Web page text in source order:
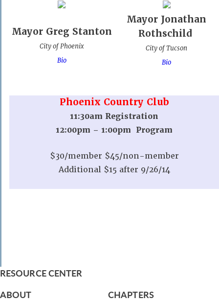
Mayor Greg Stanton
City of Phoenix
Bio
Mayor Jonathan
Rothschild
City of Tucson
Bio
Phoenix Country Club
11:30am Registration
12:00pm – 1:00pm Program
$30/member $45/non-member
Additional $15 after 9/26/14
RESOURCE CENTER
ABOUT
CHAPTERS